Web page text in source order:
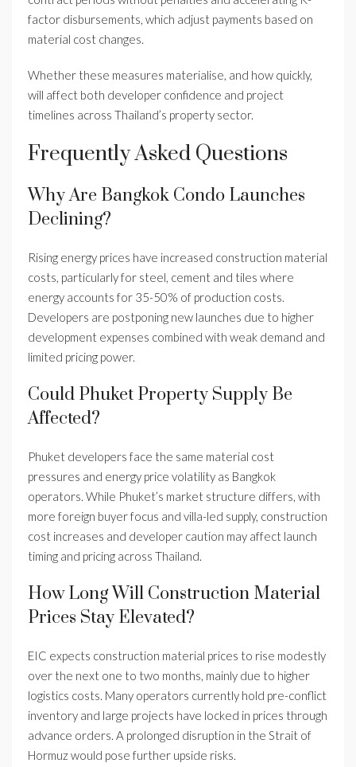
factor disbursements, which adjust payments based on
material cost changes.
Whether these measures materialise, and how quickly,
will affect both developer confidence and project
timelines across Thailand’s property sector.
Frequently Asked Questions
Why Are Bangkok Condo Launches
Declining?
Rising energy prices have increased construction material
costs, particularly for steel, cement and tiles where
energy accounts for 35-50% of production costs.
Developers are postponing new launches due to higher
development expenses combined with weak demand and
limited pricing power.
Could Phuket Property Supply Be
Affected?
Phuket developers face the same material cost
pressures and energy price volatility as Bangkok
operators. While Phuket’s market structure differs, with
more foreign buyer focus and villa-led supply, construction
cost increases and developer caution may affect launch
timing and pricing across Thailand.
How Long Will Construction Material
Prices Stay Elevated?
EIC expects construction material prices to rise modestly
over the next one to two months, mainly due to higher
logistics costs. Many operators currently hold pre-conflict
inventory and large projects have locked in prices through
advance orders. A prolonged disruption in the Strait of
Hormuz would pose further upside risks.